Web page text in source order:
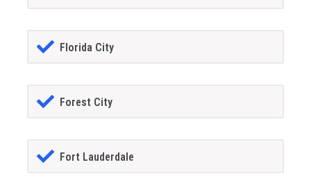
Florida City
Forest City
Fort Lauderdale